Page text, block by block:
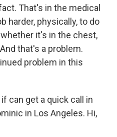
That's in the medical
harder, physically, to do
it's in the chest,
that's a problem.
problem in this
can get a quick call in
in Los Angeles. Hi,